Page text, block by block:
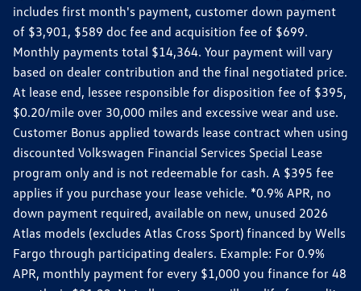
includes first month's payment, customer down payment
of $3,901, $589 doc fee and acquisition fee of $699.
Monthly payments total $14,364. Your payment will vary
based on dealer contribution and the final negotiated price.
At lease end, lessee responsible for disposition fee of $395,
$0.20/mile over 30,000 miles and excessive wear and use.
Customer Bonus applied towards lease contract when using
discounted Volkswagen Financial Services Special Lease
program only and is not redeemable for cash. A $395 fee
applies if you purchase your lease vehicle. *0.9% APR, no
down payment required, available on new, unused 2026
Atlas models (excludes Atlas Cross Sport) financed by Wells
Fargo through participating dealers. Example: For 0.9%
APR, monthly payment for every $1,000 you finance for 48